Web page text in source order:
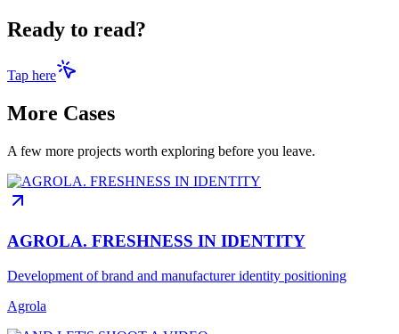
Ready to read?
Tap here
More Cases
A few more projects worth exploring before you leave.
AGROLA. FRESHNESS IN IDENTITY
Development of brand and manufacturer identity positioning
Agrola